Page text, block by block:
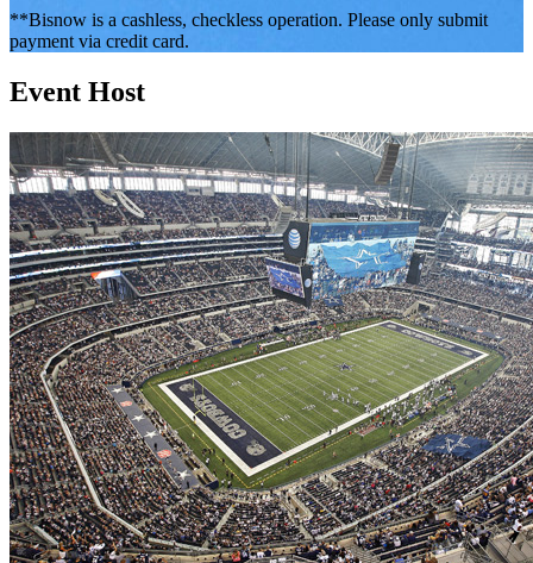
**Bisnow is a cashless, checkless operation. Please only submit
payment via credit card.
Event Host